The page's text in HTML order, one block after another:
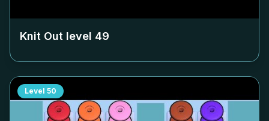
Knit Out level 49
Level 50